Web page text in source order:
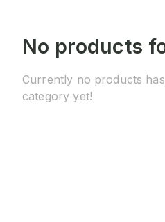
No products
Currently no products
category yet!